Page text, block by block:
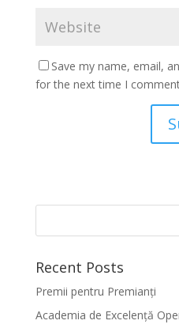
Save my name, email,
for the next time I
Recent Posts
Premii pentru Premianți
Academia de Excelență